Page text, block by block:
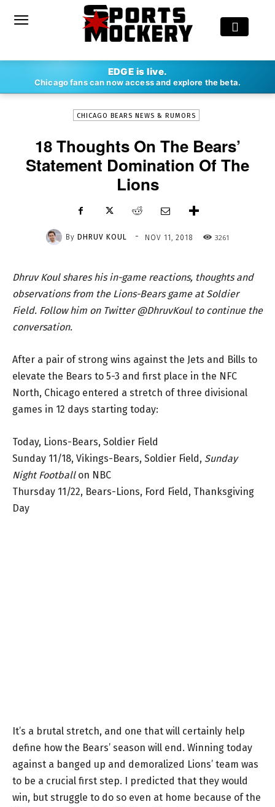
EDGE is live.
Chicago fans can now access and explore the beta.
DHRUV KOUL - NOV 11, 2018
CHICAGO BEARS NEWS & RUMORS
18 Thoughts On The Bears’
Statement Domination Of The
Lions
By DHRUV KOUL - NOV 11, 2018 3261
Dhruv Koul shares his in-game reactions, thoughts and
observations from the Lions-Bears game at Soldier
Field. Follow him on Twitter @DhruvKoul to continue the
conversation.
After a pair of strong wins against the Jets and Bills to
elevate the Bears to 5-3 and first place in the NFC
North, Chicago entered a stretch of three divisional
games in 12 days starting today:
Today, Lions-Bears, Soldier Field
Sunday 11/18, Vikings-Bears, Soldier Field, Sunday
Night Football on NBC
Thursday 11/22, Bears-Lions, Ford Field, Thanksgiving
Day
It’s a brutal stretch, and one that will certainly help
define how the Bears’ season will end. Winning today
against a banged up and demoralized Lions’ team was
to be a crucial first step. I predicted that they would
win, but struggle to do so even at home because of the